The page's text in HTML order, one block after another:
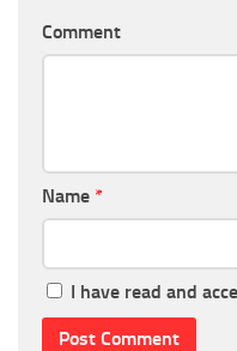
Comment
Name *
I have read and